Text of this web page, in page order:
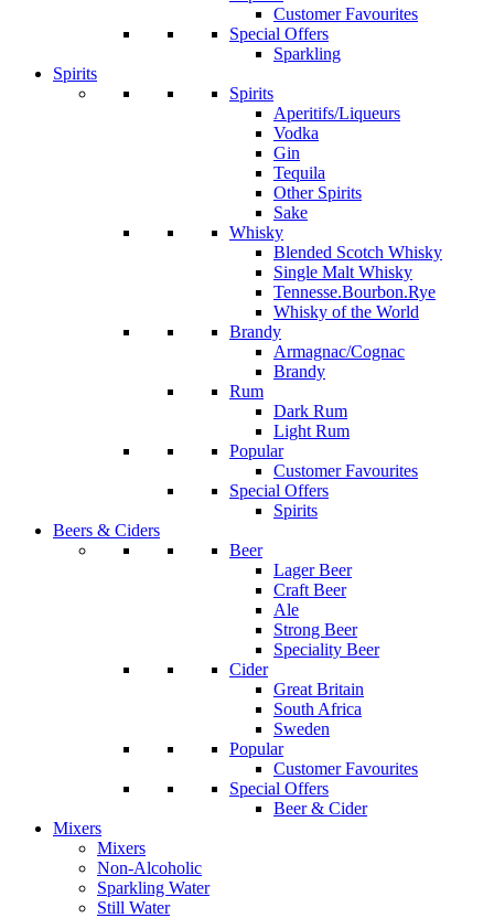
Customer Favourites
Special Offers
Sparkling
Spirits
Spirits
Aperitifs/Liqueurs
Vodka
Gin
Tequila
Other Spirits
Sake
Whisky
Blended Scotch Whisky
Single Malt Whisky
Tennesse.Bourbon.Rye
Whisky of the World
Brandy
Armagnac/Cognac
Brandy
Rum
Dark Rum
Light Rum
Popular
Customer Favourites
Special Offers
Spirits
Beers & Ciders
Beer
Lager Beer
Craft Beer
Ale
Strong Beer
Speciality Beer
Cider
Great Britain
South Africa
Sweden
Popular
Customer Favourites
Special Offers
Beer & Cider
Mixers
Mixers
Non-Alcoholic
Sparkling Water
Still Water